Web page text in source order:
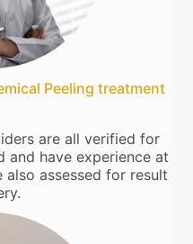
Peeling treatment
are all verified for
have experience at
also assessed for result